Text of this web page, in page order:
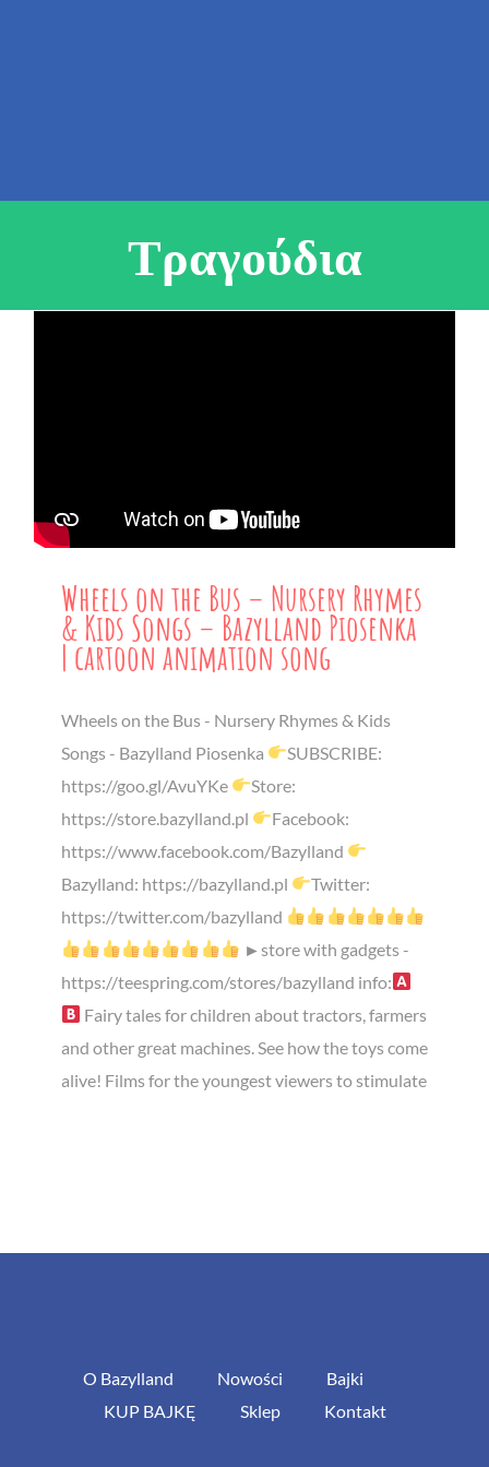
Τραγούδια
Wheels on the Bus – Nursery Rhymes
& Kids Songs – Bazylland Piosenka
| cartoon animation song
Wheels on the Bus - Nursery Rhymes & Kids
Songs - Bazylland Piosenka
SUBSCRIBE:
https://goo.gl/AvuYKe
Store:
https://store.bazylland.pl
Facebook:
https://www.facebook.com/Bazylland
Bazylland: https://bazylland.pl
Twitter:
https://twitter.com/bazylland
►store with gadgets -
https://teespring.com/stores/bazylland info:
Fairy tales for children about tractors, farmers
and other great machines. See how the toys come
alive! Films for the youngest viewers to stimulate
O Bazylland Nowości
Bajki
KUP BAJKĘ
Sklep Kontakt